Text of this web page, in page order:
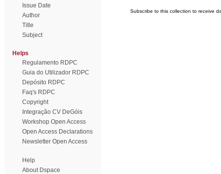
Issue Date
Author
Title
Subject
Helps
Regulamento RDPC
Guia do Utilizador RDPC
Depósito RDPC
Faq's RDPC
Copyright
Integração CV DeGóis
Workshop Open Access
Open Access Declarations
Newsletter Open Access
Help
About Dspace
Subscribe to this collection to receive